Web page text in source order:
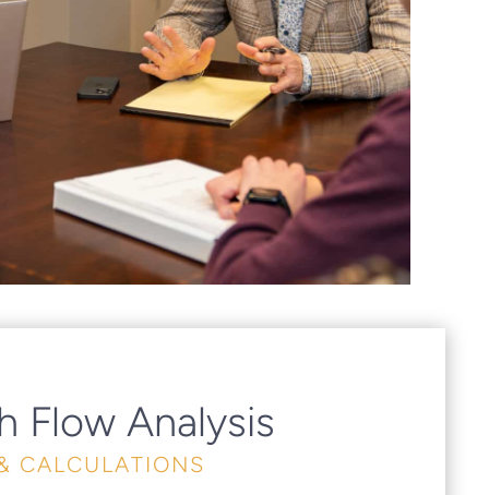
Flow Analysis
CALCULATIONS